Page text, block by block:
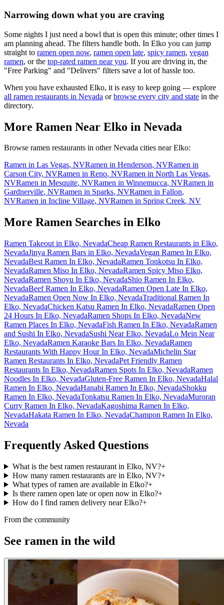
Narrowing down what you are craving
Some nights I just need a bowl that is open this minute; other times I
am planning ahead. The filters handle both. In Elko you can jump
straight to ramen open now, ramen open late, spicy ramen, vegan
ramen, or the top-rated ramen near you. If you are driving in, the
"Free Parking" and "Delivers" filters save a lot of hassle too.
When you have exhausted Elko, it is easy to keep going — explore
all ramen restaurants in Nevada or browse every city and state in the
directory.
More Ramen Near Elko in Nevada
Browse ramen restaurants in otherNevada cities nearElko:
Ramen in Las Vegas, NVRamen in Henderson, NVRamen in
Carson City, NVRamen in Reno, NVRamen in North Las Vegas,
NVRamen in Mesquite, NVRamen in Winnemucca, NVRamen in
Gardnerville, NVRamen in Sparks, NVRamen in Fallon,
NVRamen in Incline Village, NVRamen in Spring Creek, NV
More Ramen Searches in Elko
Ramen Takeout in Elko, NevadaCheap Ramen Restaurants in Elko,
NevadaJinya Ramen Bars in Elko, NevadaVegan Ramen In Elko,
NevadaBest Ramen In Elko, NevadaRamen Tonkotsu In Elko,
NevadaRamen Miso In Elko, NevadaRamen Spicy Miso Elko,
NevadaRamen Shoyu In Elko, NevadaShio Ramen In Elko,
NevadaBeef Ramen In Elko, NevadaRamen Open Late In Elko,
NevadaRamen Open Now In Elko, NevadaTraditional Ramen In
Elko, NevadaChicken Katsu Ramen In Elko, NevadaRamen Open
24 Hours In Elko, NevadaRamen Shops In Elko, NevadaNew
Ramen Places In Elko, NevadaFish Ramen In Elko, NevadaRamen
and Sushi In Elko, NevadaSushi Near Elko, NevadaLo Mein Near
Elko, NevadaRamen Karaoke Bars In Elko, NevadaRamen
Restaurants With Happy Hour In Elko, NevadaMichelin Star
Ramen Restaurants In Elko, NevadaPet Friendly Ramen
Restaurants In Elko, NevadaRamen Spots In Elko, NevadaRamen
Noodles In Elko, NevadaGluten-Free Ramen In Elko, NevadaHalal
Ramen In Elko, NevadaHanabi Ramen In Elko, NevadaShokku
Ramen In Elko, NevadaTonkatsu Ramen In Elko, NevadaMuroran
Curry Ramen In Elko, NevadaKagoshima Ramen In Elko,
NevadaHakata Ramen In Elko, NevadaChampon Ramen In Elko,
Nevada
Frequently Asked Questions
What is the best ramen restaurant in Elko, NV?+
How many ramen restaurants are in Elko, NV?+
What types of ramen are available in Elko?+
Is there ramen open late or open now in Elko?+
How do I find ramen delivery near Elko?+
From the community
See ramen in the wild